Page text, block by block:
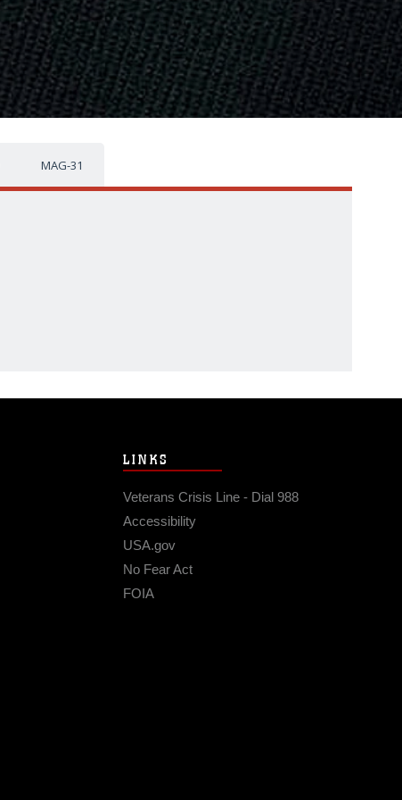
MAG-31
LINKS
Veterans Crisis Line - Dial 988
Accessibility
USA.gov
No Fear Act
FOIA